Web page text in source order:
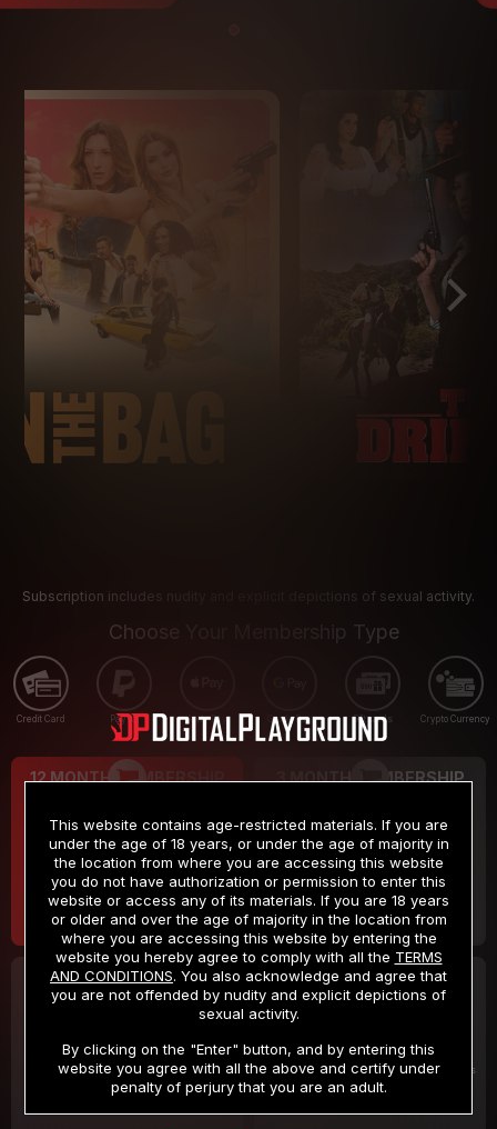
Subscription includes nudity and explicit depictions of sexual activity.
Choose Your Membership Type
Credit Card PayPal Apple Pay Google Pay Gift cards Crypto Currency
12 MONTH MEMBERSHIP
$9.99
/month
Billed in one payment of $119.99 *
3 MONTH MEMBERSHIP
$19.99
/month
Billed in one payment of $59.99**
30 DAY MEMBERSHIP
/month
Billed in one payment of $32.99***
2 DAY TRIAL
/2 Days
Your trial period will be billed $1.00 for 2 Days
This website contains age-restricted materials. If you are
under the age of 18 years, or under the age of majority in
the location from where you are accessing this website
you do not have authorization or permission to enter this
website or access any of its materials. If you are 18 years
or older and over the age of majority in the location from
where you are accessing this website by entering the
website you hereby agree to comply with all the TERMS
AND CONDITIONS. You also acknowledge and agree that
you are not offended by nudity and explicit depictions of
sexual activity.
By clicking on the "Enter" button, and by entering this
website you agree with all the above and certify under
penalty of perjury that you are an adult.